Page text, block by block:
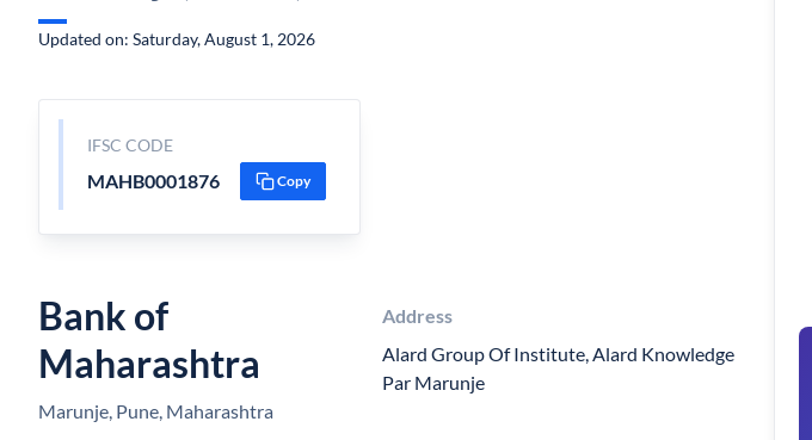
Updated on: Saturday, August 1, 2026
IFSC CODE
MAHB0001876 Copy
Bank of
Maharashtra
Marunje, Pune, Maharashtra
Address
Alard Group Of Institute, Alard Knowledge
Par Marunje